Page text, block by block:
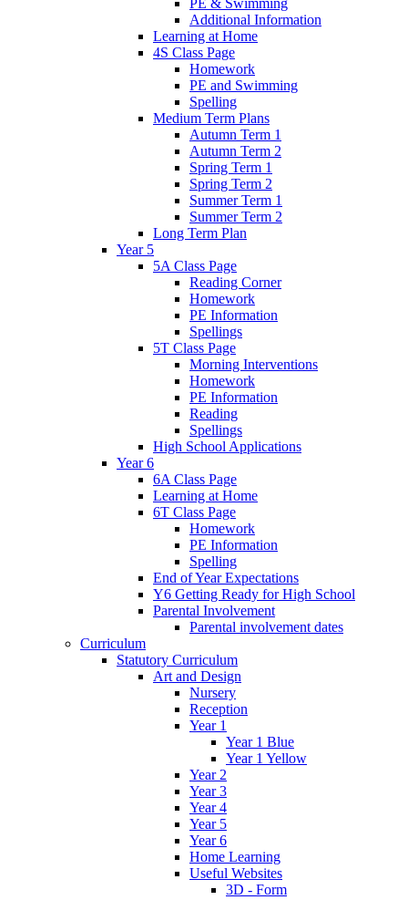
PE & Swimming
Additional Information
Learning at Home
4S Class Page
Homework
PE and Swimming
Spelling
Medium Term Plans
Autumn Term 1
Autumn Term 2
Spring Term 1
Spring Term 2
Summer Term 1
Summer Term 2
Long Term Plan
Year 5
5A Class Page
Reading Corner
Homework
PE Information
Spellings
5T Class Page
Morning Interventions
Homework
PE Information
Reading
Spellings
High School Applications
Year 6
6A Class Page
Learning at Home
6T Class Page
Homework
PE Information
Spelling
End of Year Expectations
Y6 Getting Ready for High School
Parental Involvement
Parental involvement dates
Curriculum
Statutory Curriculum
Art and Design
Nursery
Reception
Year 1
Year 1 Blue
Year 1 Yellow
Year 2
Year 3
Year 4
Year 5
Year 6
Home Learning
Useful Websites
3D - Form